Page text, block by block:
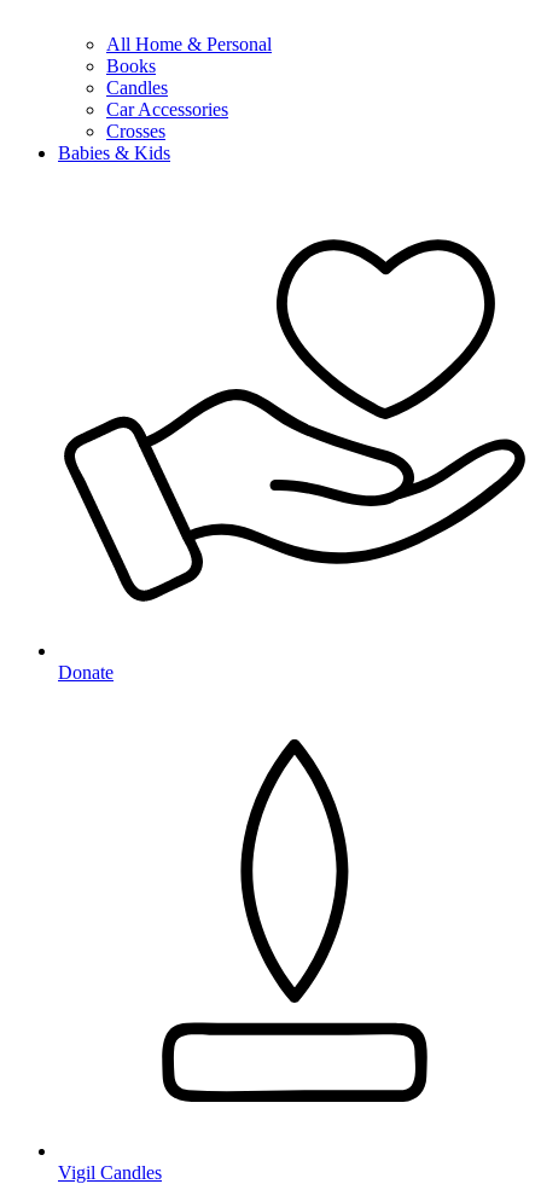
All Home & Personal
Books
Candles
Car Accessories
Crosses
Babies & Kids
Donate
Vigil Candles